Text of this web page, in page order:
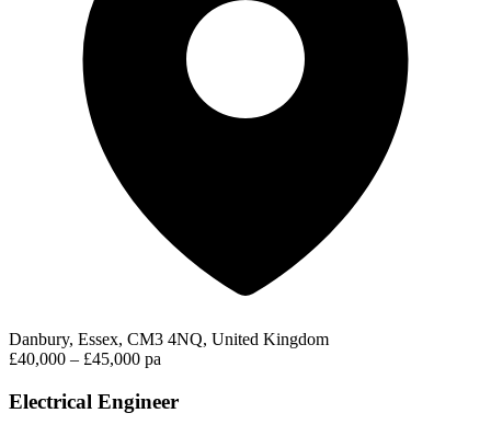
Danbury, Essex, CM3 4NQ, United Kingdom
£40,000 – £45,000 pa
Electrical Engineer